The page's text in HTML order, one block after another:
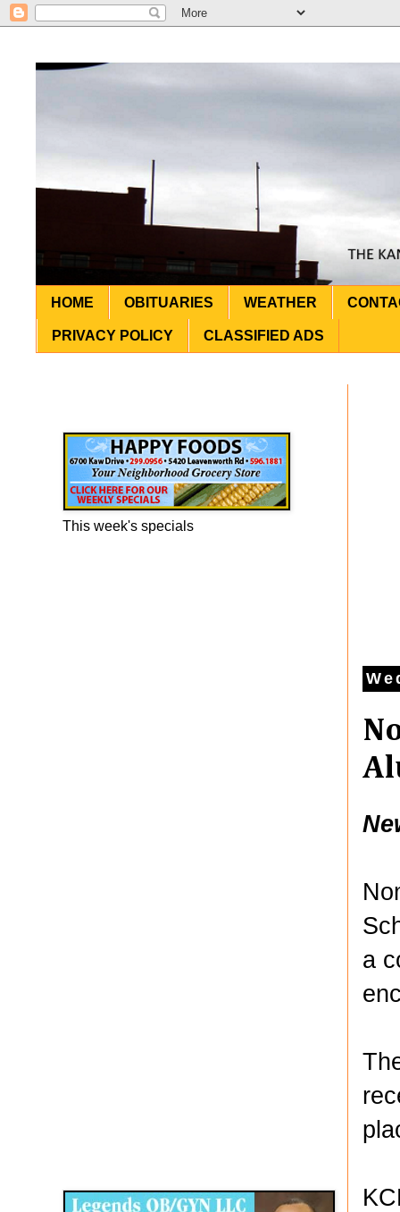
HOME OBITUARIES WEATHER
PRIVACY POLICY CLASSIFIED ADS
a
This week's specials